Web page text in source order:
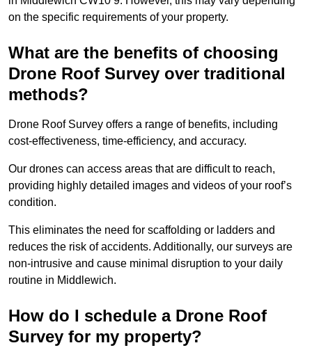
on the specific requirements of your property.
What are the benefits of choosing
Drone Roof Survey over traditional
methods?
Drone Roof Survey offers a range of benefits, including
cost-effectiveness, time-efficiency, and accuracy.
Our drones can access areas that are difficult to reach,
providing highly detailed images and videos of your roof’s
condition.
This eliminates the need for scaffolding or ladders and
reduces the risk of accidents. Additionally, our surveys are
non-intrusive and cause minimal disruption to your daily
routine in Middlewich.
How do I schedule a Drone Roof
Survey for my property?